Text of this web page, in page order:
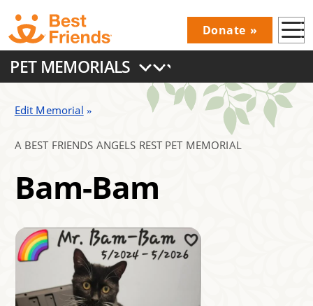
Skip
to
main
content
Donations
Donate
Main
navigation
PET MEMORIALS
Edit Memorial
A BEST FRIENDS ANGELS REST PET MEMORIAL
Bam-Bam